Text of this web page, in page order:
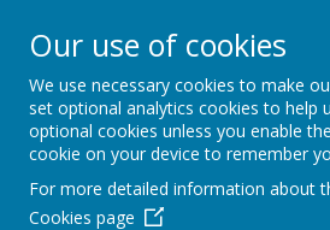
Love for
fullness.
Our use of cookies
We use necessary cookies to make
set optional analytics cookies to help
optional cookies unless you enable
cookie on your device to remember
For more detailed information about
Cookies page